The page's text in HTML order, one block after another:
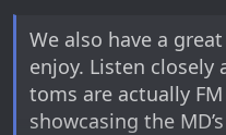
We also have a
enjoy. Listen
toms are actually
showcasing the